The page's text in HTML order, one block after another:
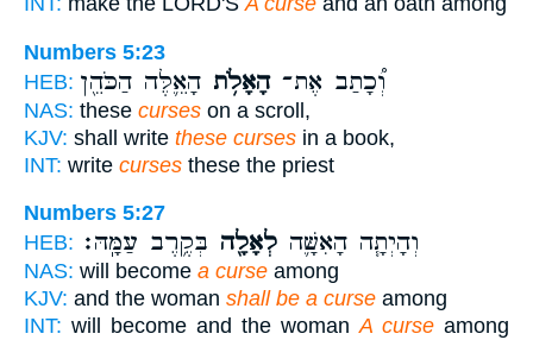
Numbers 5:23
HEB:
וְ֠כָתַב אֶת־הָאָלֹ֥ת הָאֵ֛לֶּה הַכֹּהֵ֖ן
NAS: these curses on a scroll,
KJV: shall write these curses in a book,
INT: write curses these the priest
Numbers 5:27
HEB:
וְהָיְתָ֧ה הָאִשָּׁ֛ה לְאָלָ֖ה בְּקֶ֥רֶב עַמָּֽהּ׃
NAS: will become a curse among
KJV: and the woman shall be a curse among
INT: will become and the womanA curse among